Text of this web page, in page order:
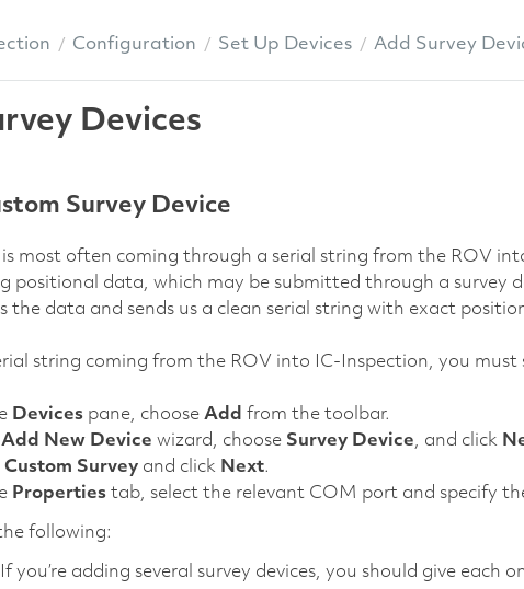
Configuration Set Up Devices Add Survey
Devices
Survey Device
most often coming through a serial string from the ROV
positional data, which may be submitted through a survey
the data and sends us a clean serial string with exact
string coming from the ROV into IC-Inspection, you must
Devicespane, choose Add from the toolbar.
Add New Device wizard, choose Survey Device, and click
Custom Surveyand click Next.
Propertiestab, select the relevant COM port and specify
following:
If you’re adding several survey devices, you should give each